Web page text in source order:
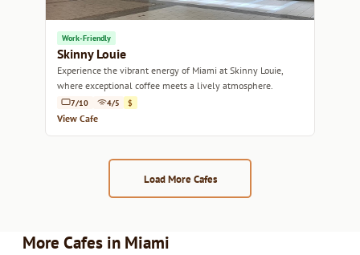
Work-Friendly
Skinny Louie
Experience the vibrant energy of Miami at Skinny Louie,
where exceptional coffee meets a lively atmosphere.
7/10 4/5 $
View Cafe
Load More Cafes
More Cafes in Miami